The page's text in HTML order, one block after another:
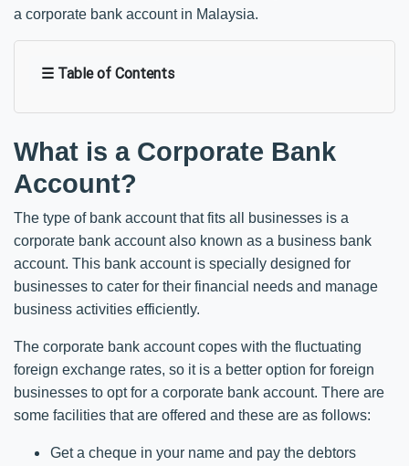
a corporate bank account in Malaysia.
☰ Table of Contents
What is a Corporate Bank
Account?
The type of bank account that fits all businesses is a
corporate bank account also known as a business bank
account. This bank account is specially designed for
businesses to cater for their financial needs and manage
business activities efficiently.
The corporate bank account copes with the fluctuating
foreign exchange rates, so it is a better option for foreign
businesses to opt for a corporate bank account. There are
some facilities that are offered and these are as follows:
Get a cheque in your name and pay the debtors